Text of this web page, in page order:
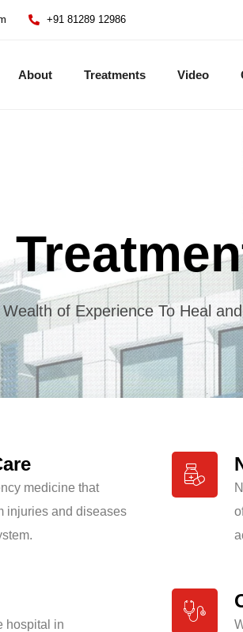
+91 81289 12986
About Treatments Video
Wealth of Experience To Heal
medicine that
injuries and diseases
hospital in